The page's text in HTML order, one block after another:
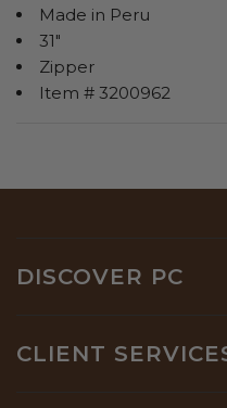
Made in Peru
31"
Zipper
Item # 3200962
DISCOVER PC
CLIENT